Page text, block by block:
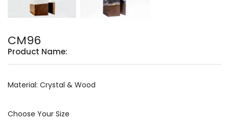
CM96
Product Name:
Material: Crystal & Wood
Choose Your Size